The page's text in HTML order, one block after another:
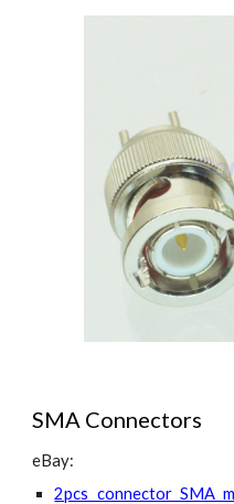
SMA Connectors
eBay:
2pcs connector SMA